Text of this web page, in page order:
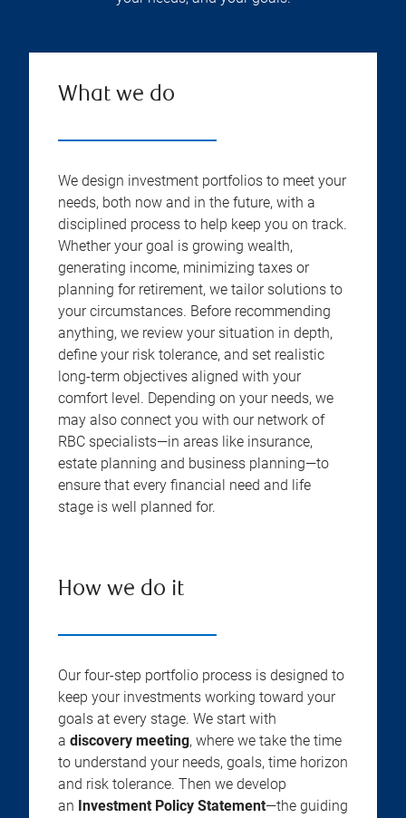
What we do
We design investment portfolios to meet your
needs, both now and in the future, with a
disciplined process to help keep you on track.
Whether your goal is growing wealth,
generating income, minimizing taxes or
planning for retirement, we tailor solutions to
your circumstances. Before recommending
anything, we review your situation in depth,
define your risk tolerance, and set realistic
long-term objectives aligned with your
comfort level. Depending on your needs, we
may also connect you with our network of
RBC specialists—in areas like insurance,
estate planning and business planning—to
ensure that every financial need and life
stage is well planned for.
How we do it
Our four-step portfolio process is designed to
keep your investments working toward your
goals at every stage. We start with
a discovery meeting, where we take the time
to understand your needs, goals, time horizon
and risk tolerance. Then we develop
an Investment Policy Statement—the guiding